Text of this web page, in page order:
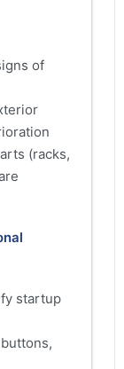
of
(racks,
startup